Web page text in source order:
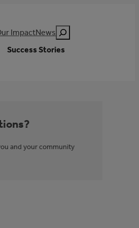
ImpactNews Search
Success Stories
and your community